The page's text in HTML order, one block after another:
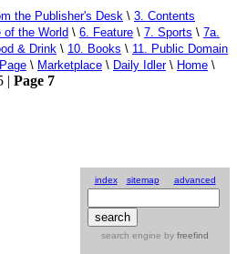
the Publisher's Desk \ 3. Contents
of the World \ 6. Feature \ 7. Sports \ 7a.
& Drink \ 10. Books \ 11. Public Domain
\ Marketplace \ Daily Idler\ Home \
| Page 7
index sitemap advanced
search engine by freefind